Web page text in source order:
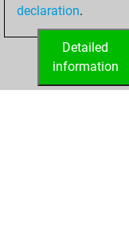
declaration.
Detailed
information